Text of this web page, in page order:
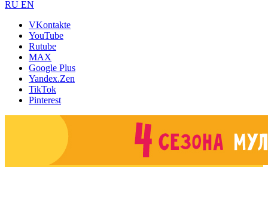
RU EN
VKontakte
YouTube
Rutube
MAX
Google Plus
Yandex.Zen
TikTok
Pinterest